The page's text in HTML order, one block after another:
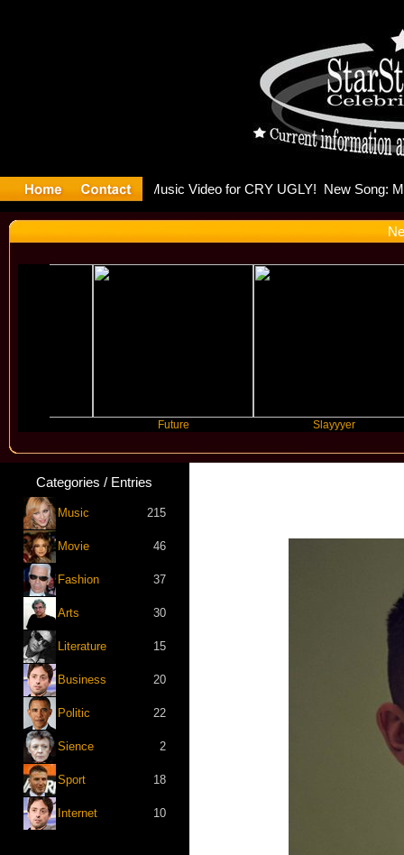
Is
Future Slayyyer
Categories / Entries
Music 215
Movie 46
Fashion 37
Arts 30
Literature 15
Business 20
Politic 22
Sience 2
Sport 18
Internet 10